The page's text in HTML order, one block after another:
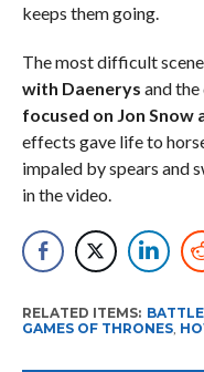
keeps them going.
The most difficult
with Daenerys and the
focused on Jon Snow
effects gave life to
impaled by spears and
in the video.
RELATED ITEMS:
GAMES OF THRONES,